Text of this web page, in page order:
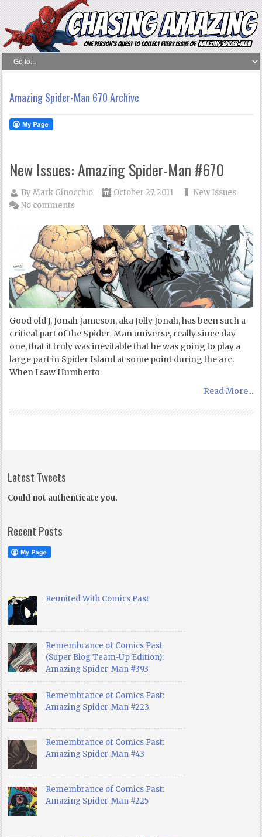
Amazing Spider-Man 670 Archive
New Issues: Amazing Spider-Man #670
ByMark Ginocchio October 27, 2011
New Issues
No comments
Good old J. Jonah Jameson, aka Jolly Jonah, has been such a
critical part of the Spider-Man universe, really since day
one, that it truly was inevitable that he was going to play a
large part in Spider Island at some point during the arc.
When I saw Humberto
Read More...
Latest Tweets
Could not authenticate you.
Recent Posts
Reunited With Comics Past
Remembrance of Comics Past
(Super Blog Team-Up Edition):
Amazing Spider-Man #393
Remembrance of Comics Past:
Amazing Spider-Man #223
Remembrance of Comics Past:
Amazing Spider-Man #43
Remembrance of Comics Past:
Amazing Spider-Man #225